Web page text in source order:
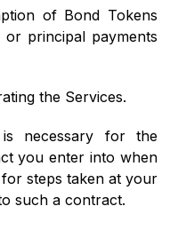
of Bond Tokens
principal payments
the Services.
is necessary for the
you enter into when
steps taken at your
such a contract.